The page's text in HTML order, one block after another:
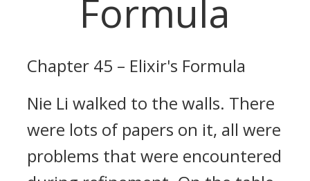
Formula
Chapter 45 – Elixir's Formula
Nie Li walked to the walls. There
were lots of papers on it, all were
problems that were encountered